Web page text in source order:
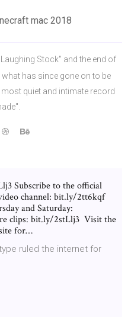
mac 2018
Stock" and the end of
has since gone on to be
quiet and intimate record
Subscribe to the official
channel: bit.ly/2tt6kqf
and Saturday:
clips: bit.ly/2stLlj3 ︎ Visit the
for…
ruled the internet for